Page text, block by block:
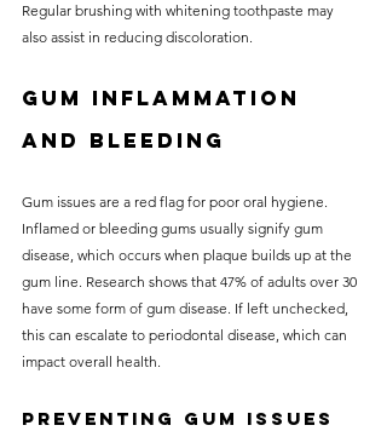
Regular brushing with whitening toothpaste may
also assist in reducing discoloration.
Gum Inflammation
and Bleeding
Gum issues are a red flag for poor oral hygiene.
Inflamed or bleeding gums usually signify gum
disease, which occurs when plaque builds up at the
gum line. Research shows that 47% of adults over 30
have some form of gum disease. If left unchecked,
this can escalate to periodontal disease, which can
impact overall health.
Preventing Gum Issues